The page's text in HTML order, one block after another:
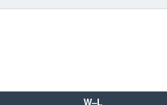
W–L